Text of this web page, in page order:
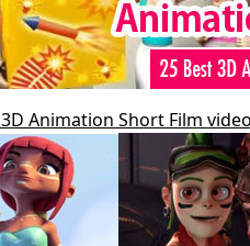
3D Animation Short Film